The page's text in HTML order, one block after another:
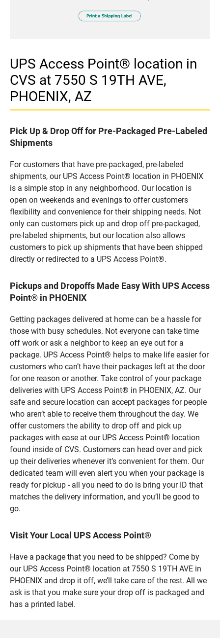
UPS Access Point® location in
CVS at 7550 S 19TH AVE,
PHOENIX, AZ
Pick Up & Drop Off for Pre-Packaged Pre-Labeled
Shipments
For customers that have pre-packaged, pre-labeled
shipments, our UPS Access Point® location in PHOENIX
is a simple stop in any neighborhood. Our location is
open on weekends and evenings to offer customers
flexibility and convenience for their shipping needs. Not
only can customers pick up and drop off pre-packaged,
pre-labeled shipments, but our location also allows
customers to pick up shipments that have been shipped
directly or redirected to a UPS Access Point®.
Pickups and Dropoffs Made Easy With UPS Access
Point® in PHOENIX
Getting packages delivered at home can be a hassle for
those with busy schedules. Not everyone can take time
off work or ask a neighbor to keep an eye out for a
package. UPS Access Point® helps to make life easier for
customers who can’t have their packages left at the door
for one reason or another. Take control of your package
deliveries with UPS Access Point® in PHOENIX, AZ. Our
safe and secure location can accept packages for people
who aren’t able to receive them throughout the day. We
offer customers the ability to drop off and pick up
packages with ease at our UPS Access Point® location
found inside of CVS. Customers can head over and pick
up their deliveries whenever it’s convenient for them. Our
dedicated team will even alert you when your package is
ready for pickup - all you need to do is bring your ID that
matches the delivery information, and you’ll be good to
go.
Visit Your Local UPS Access Point®
Have a package that you need to be shipped? Come by
our UPS Access Point® location at 7550 S 19TH AVE in
PHOENIX and drop it off, we’ll take care of the rest. All we
ask is that you make sure your drop off is packaged and
has a printed label.